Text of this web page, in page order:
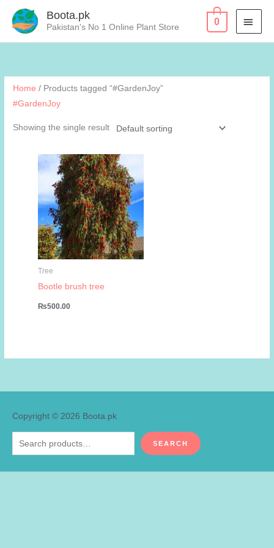
Boota.pk
Pakistan's No 1 Online Plant Store
0
Home / Products tagged “#GardenJoy”
#GardenJoy
Showing the single result
Tree
Bootle brush tree
₨500.00
Copyright © 2026 Boota.pk
SEARCH